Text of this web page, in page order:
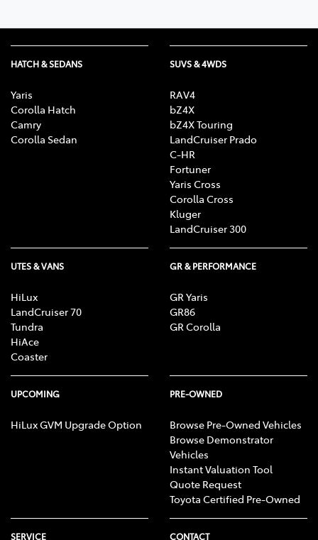
HATCH & SEDANS
Yaris
Corolla Hatch
Camry
Corolla Sedan
SUVS & 4WDS
RAV4
bZ4X
bZ4X Touring
LandCruiser Prado
C-HR
Fortuner
Yaris Cross
Corolla Cross
Kluger
LandCruiser 300
UTES & VANS
HiLux
LandCruiser 70
Tundra
HiAce
Coaster
GR & PERFORMANCE
GR Yaris
GR86
GR Corolla
UPCOMING
HiLux GVM Upgrade Option
PRE-OWNED
Browse Pre-Owned Vehicles
Browse Demonstrator
Vehicles
Instant Valuation Tool
Quote Request
Toyota Certified Pre-Owned
SERVICE CONTACT